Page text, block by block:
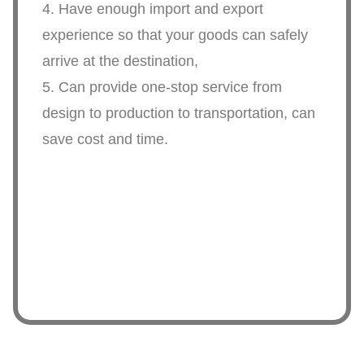
4. Have enough import and export
experience so that your goods can safely
arrive at the destination,
5. Can provide one-stop service from
design to production to transportation, can
save cost and time.